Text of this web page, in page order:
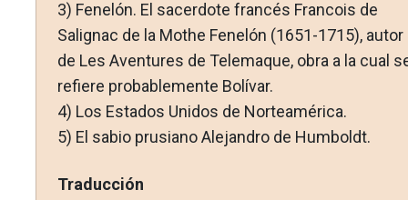
3) Fenelón. El sacerdote francés Francois de
Salignac de la Mothe Fenelón (1651-1715), autor
de Les Aventures de Telemaque, obra a la cual
refiere probablemente Bolívar.
4) Los Estados Unidos de Norteamérica.
5) El sabio prusiano Alejandro de Humboldt.
Traducción